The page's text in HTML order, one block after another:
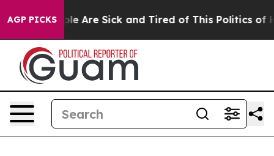
AGP PICKS
“People Are Sick and Tired of This Politics of